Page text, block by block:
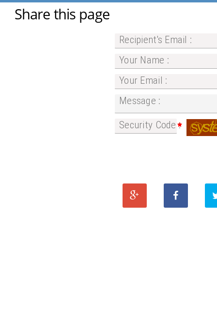
Share this page
Recipient's Email :
Your Name :
Your Email :
Message :
Security Code :